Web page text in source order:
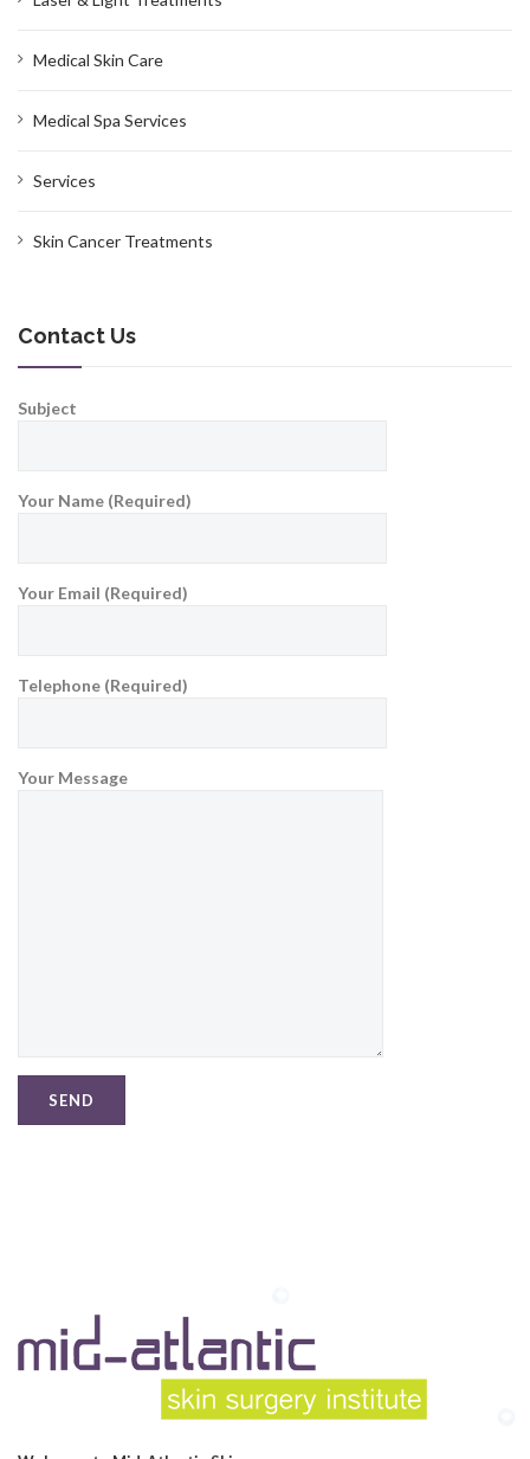
Medical Skin Care
Medical Spa Services
Services
Skin Cancer Treatments
Contact Us
Subject
Your Name (Required)
Your Email (Required)
Telephone (Required)
Your Message